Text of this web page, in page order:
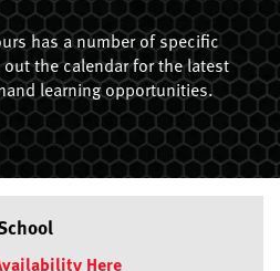
has a number of specific
the calendar for the latest
learning opportunities.
Here